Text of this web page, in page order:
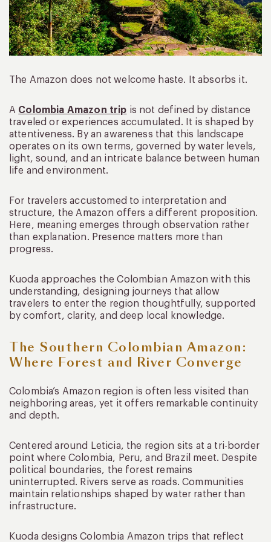
The Amazon does not welcome haste. It absorbs it.
A Colombia Amazon trip is not defined by distance
traveled or experiences accumulated. It is shaped by
attentiveness. By an awareness that this landscape
operates on its own terms, governed by water levels,
light, sound, and an intricate balance between human
life and environment.
For travelers accustomed to interpretation and
structure, the Amazon offers a different proposition.
Here, meaning emerges through observation rather
than explanation. Presence matters more than
progress.
Kuoda approaches the Colombian Amazon with this
understanding, designing journeys that allow
travelers to enter the region thoughtfully, supported
by comfort, clarity, and deep local knowledge.
The Southern Colombian Amazon:
Where Forest and River Converge
Colombia’s Amazon region is often less visited than
neighboring areas, yet it offers remarkable continuity
and depth.
Centered around Leticia, the region sits at a tri-border
point where Colombia, Peru, and Brazil meet. Despite
political boundaries, the forest remains
uninterrupted. Rivers serve as roads. Communities
maintain relationships shaped by water rather than
infrastructure.
Kuoda designs Colombia Amazon trips that reflect